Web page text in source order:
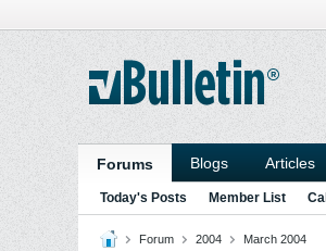
Forums Blogs Articles
Today's Posts Member List
Forum 2004 March 2004